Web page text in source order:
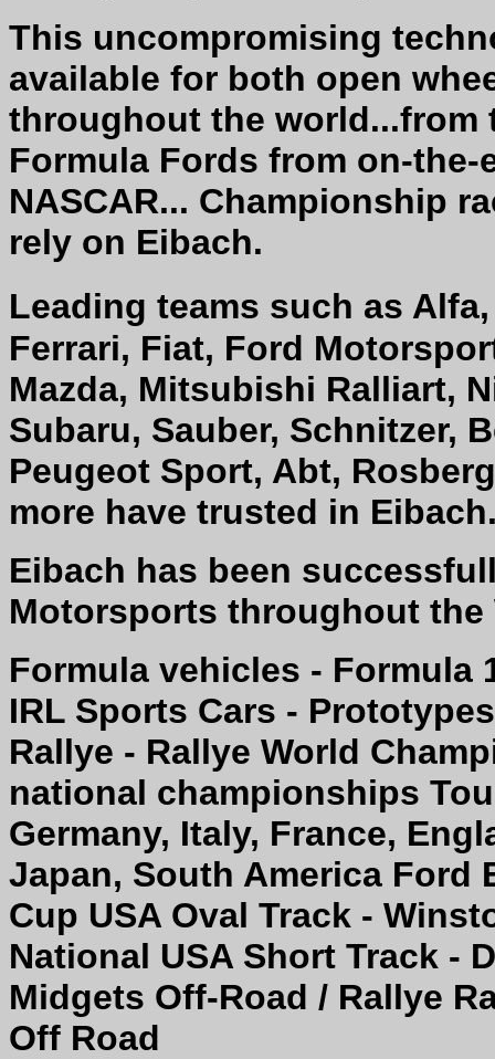
This uncompromising
available for both open
throughout the world...from
Formula Fords from on-
NASCAR... Championship
rely on Eibach.
Leading teams such as
Ferrari, Fiat, Ford
Mazda, Mitsubishi Ralliart,
Subaru, Sauber, Schnitzer,
Peugeot Sport, Abt,
more have trusted in
Eibach has been
Motorsports throughout the
Formula vehicles - Formula
IRL Sports Cars -
Rallye - Rallye World
national championships
Germany, Italy, France,
Japan, South America Ford
Cup USA Oval Track -
National USA Short Track -
Midgets Off-Road / Rallye
Off Road